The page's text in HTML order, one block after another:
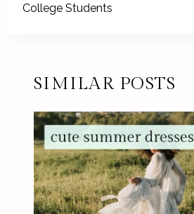
College Students
SIMILAR POSTS